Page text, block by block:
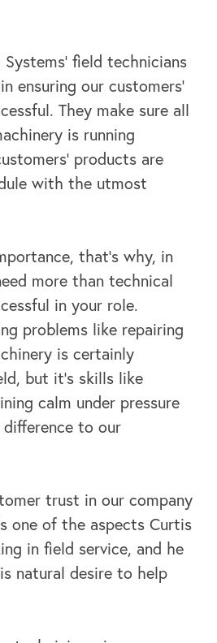
field technicians
ensuring our customers’
They make sure all
is running
products are
with the utmost
that’s why, in
more than technical
in your role.
problems like repairing
is certainly
but it’s skills like
calm under pressure
to our
trust in our company
one of the aspects Curtis
in field service, and he
natural desire to help